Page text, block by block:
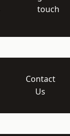
touch
Contact
Us